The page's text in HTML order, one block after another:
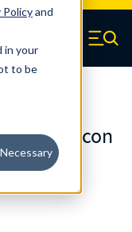
Policyand
in your
to be
Menu
Silicon